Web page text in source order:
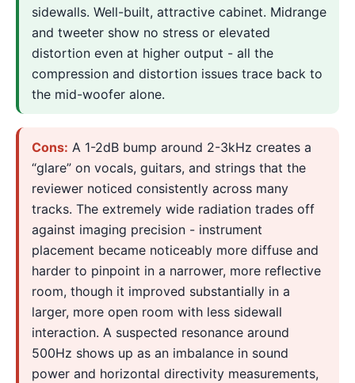
sidewalls. Well-built, attractive cabinet. Midrange
and tweeter show no stress or elevated
distortion even at higher output - all the
compression and distortion issues trace back to
the mid-woofer alone.
Cons: A 1-2dB bump around 2-3kHz creates a
“glare” on vocals, guitars, and strings that the
reviewer noticed consistently across many
tracks. The extremely wide radiation trades off
against imaging precision - instrument
placement became noticeably more diffuse and
harder to pinpoint in a narrower, more reflective
room, though it improved substantially in a
larger, more open room with less sidewall
interaction. A suspected resonance around
500Hz shows up as an imbalance in sound
power and horizontal directivity measurements,